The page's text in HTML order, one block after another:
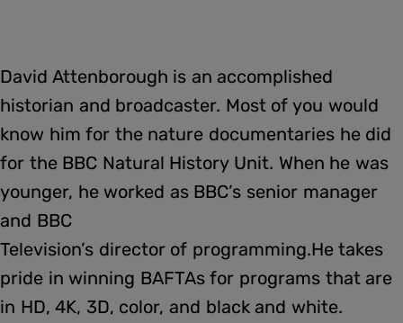
David Attenborough is an accomplished
historian and broadcaster. Most of you would
know him for the nature documentaries he did
for the BBC Natural History Unit. When he was
younger, he worked as BBC’s senior manager
and BBC
Television’s director of programming.He takes
pride in winning BAFTAs for programs that are
in HD, 4K, 3D, color, and black and white.